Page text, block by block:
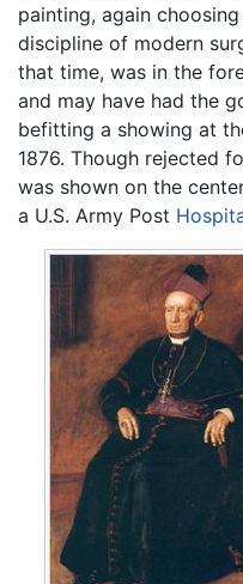
painting, again
discipline of modern
that time, was in the
and may have had the
befitting a showing at
1876. Though rejected
was shown on the
a U.S. Army Post